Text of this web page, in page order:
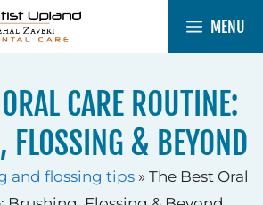
MENU
CARE ROUTINE:
FLOSSING & BEYOND
and flossing tips » The Best Oral